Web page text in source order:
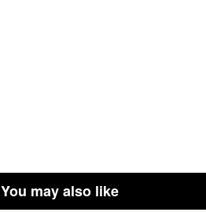
You may also like